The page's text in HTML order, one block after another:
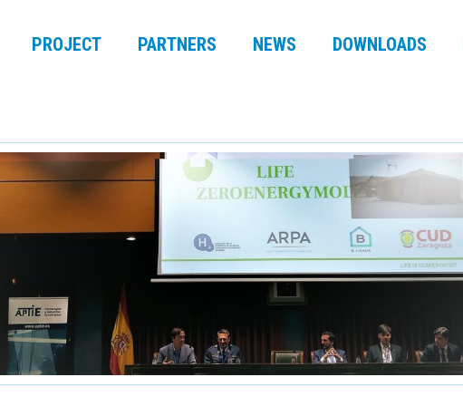
PROJECT PARTNERS NEWS DOWNLOADS